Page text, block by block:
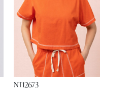
NT12673